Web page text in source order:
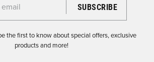
for the Dirtfish Newsletter
the first to know about special offers, exclusive
products and more!